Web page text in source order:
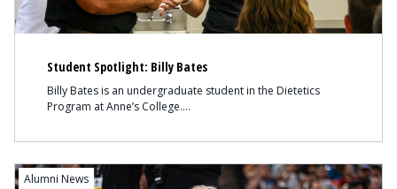
Student Spotlight: Billy Bates
Billy Bates is an undergraduate student in the Dietetics
Program at Anne’s College.
Content
Alumni News